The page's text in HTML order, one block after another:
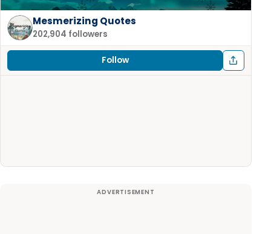
Mesmerizing Quotes
202,904 followers
Follow